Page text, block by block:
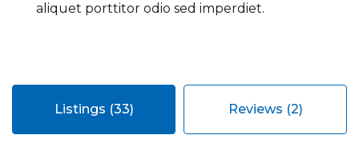
aliquet porttitor odio sed imperdiet.
Listings (33) Reviews (2)